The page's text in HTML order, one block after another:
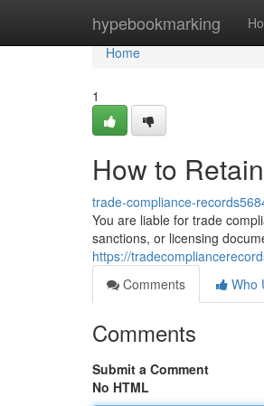
hypebookmarking
Home
Home
1
How to
trade-compliance-
You are liable for trade
sanctions, or licensing
https://
Comments
Who
Comments
Submit a Comment
No HTML